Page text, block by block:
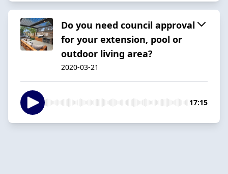
Do you need council approval
for your extension, pool or
outdoor living area?
2020-03-21
17:15